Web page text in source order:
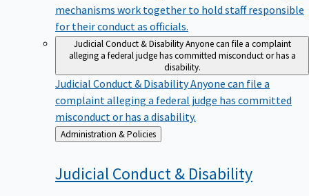
mechanisms work together to hold staff responsible
for their conduct as officials.
Judicial Conduct & Disability Anyone can file a complaint
alleging a federal judge has committed misconduct or has a
disability.
Judicial Conduct & DisabilityAnyone can file a
complaint alleging a federal judge has committed
misconduct or has a disability.
Back
to
Administration & Policies
Judicial Conduct & Disability